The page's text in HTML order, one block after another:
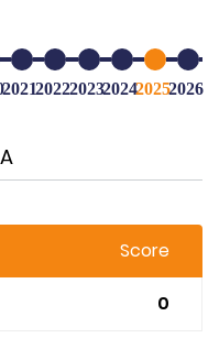
202120222023202420252026
Score
0